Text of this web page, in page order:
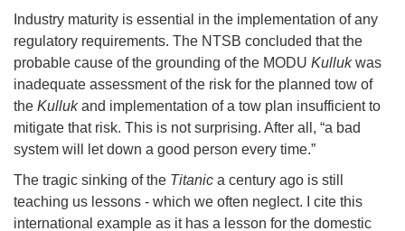
Industry maturity is essential in the implementation of any
regulatory requirements. The NTSB concluded that the
probable cause of the grounding of the MODU Kullukwas
inadequate assessment of the risk for the planned tow of
the Kullukand implementation of a tow plan insufficient to
mitigate that risk. This is not surprising. After all, “a bad
system will let down a good person every time.”
The tragic sinking of the Titanic a century ago is still
teaching us lessons - which we often neglect. I cite this
international example as it has a lesson for the domestic